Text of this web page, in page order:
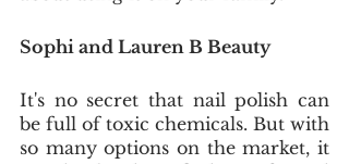
Sophi and Lauren B Beauty
It's no secret that nail polish can
be full of toxic chemicals. But with
so many options on the market, it